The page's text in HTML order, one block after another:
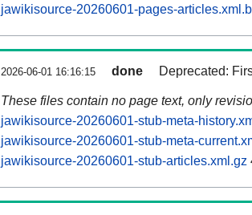
jawikisource-20260601-pages-
2026-06-01 16:16:15 done Deprecated:
These files contain no page text, only
jawikisource-20260601-stub-meta-
jawikisource-20260601-stub-meta-
jawikisource-20260601-stub-articles.xml.gz